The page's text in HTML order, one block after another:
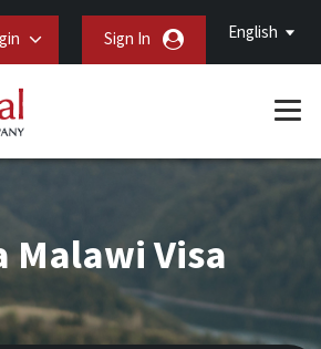
English
Sign In
Malawi Visa